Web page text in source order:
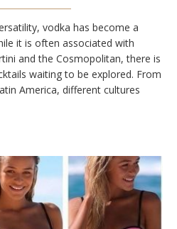
vodka has become a
it is often associated with
and the Cosmopolitan, there is
waiting to be explored. From
America, different cultures
vodka-based